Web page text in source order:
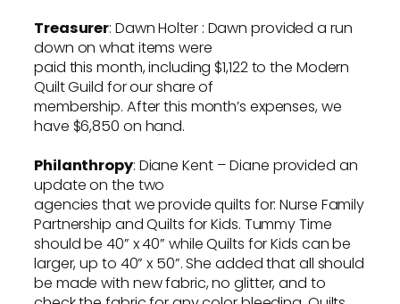
Treasurer: Dawn Holter : Dawn provided a run
down on what items were
paid this month, including $1,122 to the Modern
Quilt Guild for our share of
membership. After this month’s expenses, we
have $6,850 on hand.
Philanthropy: Diane Kent – Diane provided an
update on the two
agencies that we provide quilts for: Nurse Family
Partnership and Quilts for Kids. Tummy Time
should be 40” x 40” while Quilts for Kids can be
larger, up to 40” x 50”. She added that all should
be made with new fabric, no glitter, and to